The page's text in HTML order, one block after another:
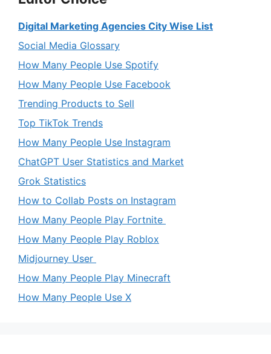
Digital Marketing Agencies City Wise List
Social Media Glossary
How Many People Use Spotify
How Many People Use Facebook
Trending Products to Sell
Top TikTok Trends
How Many People Use Instagram
ChatGPT User Statistics and Market
Grok Statistics
How to Collab Posts on Instagram
How Many People Play Fortnite
How Many People Play Roblox
Midjourney User
How Many People Play Minecraft
How Many People Use X